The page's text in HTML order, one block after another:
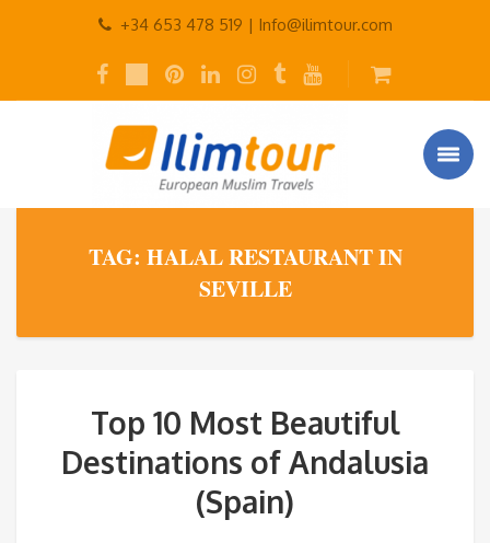
+34 653 478 519 | Info@ilimtour.com
TAG: HALAL RESTAURANT IN
SEVILLE
Top 10 Most Beautiful
Destinations of Andalusia
(Spain)